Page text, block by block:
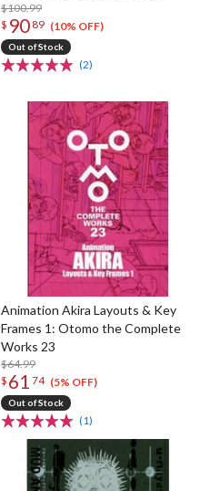
$100.99
$ 90 89 (10% OFF)
Out of Stock
(2)
Animation Akira Layouts & Key
Frames 1: Otomo the Complete
Works 23
$64.99
$ 61 74 (5% OFF)
Out of Stock
(1)